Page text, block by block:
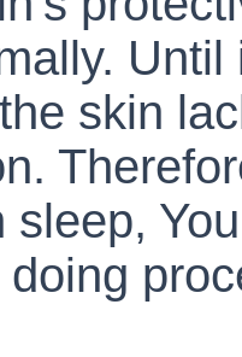
Until
skin
sleep,